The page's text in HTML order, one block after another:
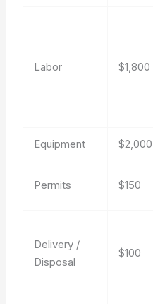
Labor $1,800
Equipment $2,000
Permits $150
Delivery /
Disposal
$100